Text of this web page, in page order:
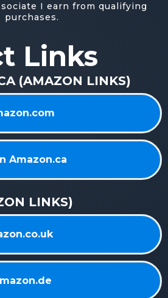
I earn from qualifying
purchases.
Links
(AMAZON LINKS)
Amazon.ca
LINKS)